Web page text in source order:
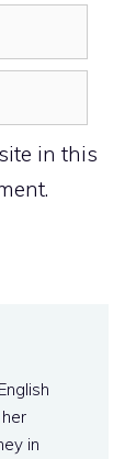
in this
in